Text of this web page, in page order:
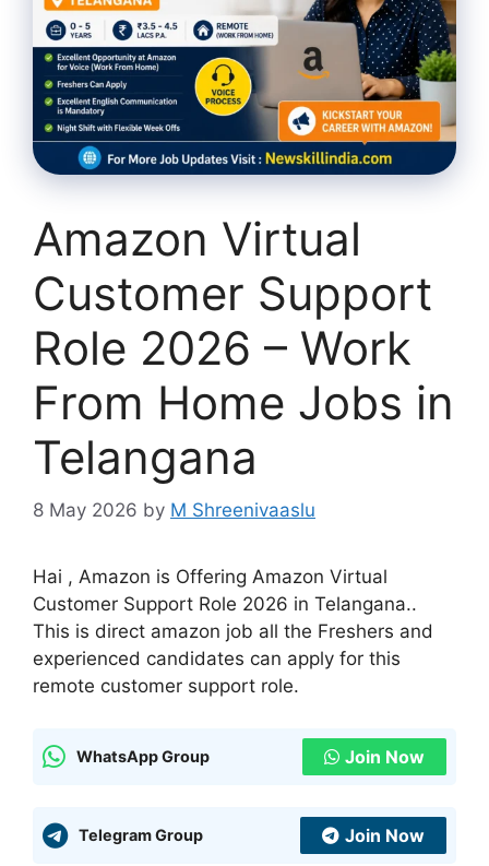
Amazon Virtual
Customer Support
Role 2026 – Work
From Home Jobs in
Telangana
8 May 2026 by M Shreenivaaslu
Hai , Amazon is Offering Amazon Virtual
Customer Support Role 2026 in Telangana..
This is direct amazon job all the Freshers and
experienced candidates can apply for this
remote customer support role.
WhatsApp Group Join Now
Telegram Group Join Now